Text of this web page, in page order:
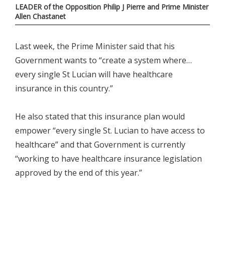
LEADER of the Opposition Philip J Pierre and Prime Minister
Allen Chastanet
Last week, the Prime Minister said that his
Government wants to “create a system where…
every single St Lucian will have healthcare
insurance in this country.”
He also stated that this insurance plan would
empower “every single St. Lucian to have access to
healthcare” and that Government is currently
“working to have healthcare insurance legislation
approved by the end of this year.”